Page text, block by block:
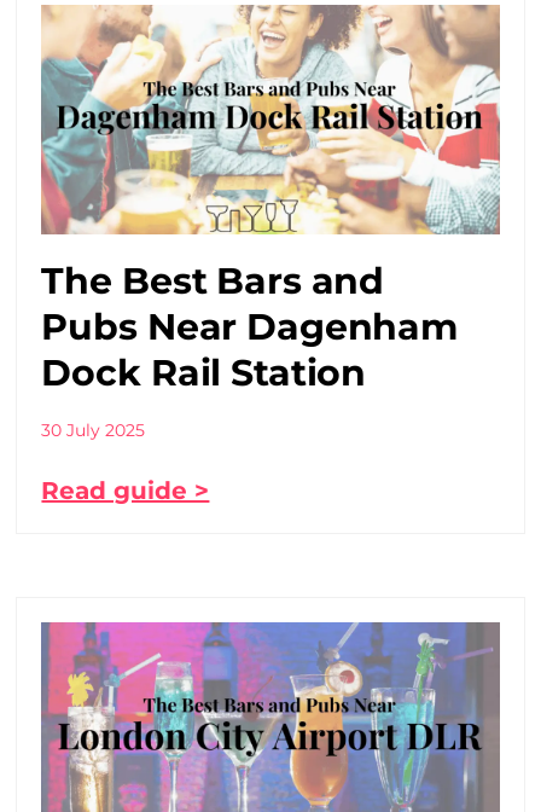
The Best Bars and
Pubs Near Dagenham
Dock Rail Station
30 July 2025
Read guide >